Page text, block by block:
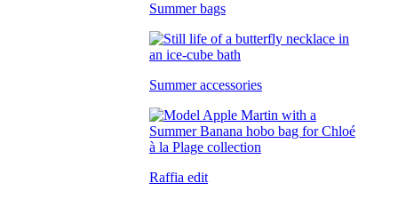
Summer bags
Summer accessories
Raffia edit